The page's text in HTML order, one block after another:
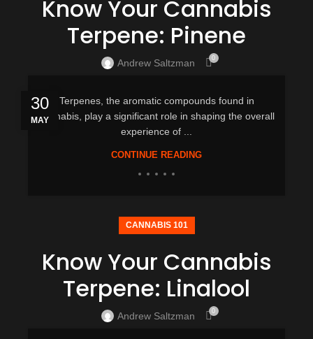
Know Your Cannabis
Terpene: Pinene
Andrew Saltzman 0
30
MAY
Terpenes, the aromatic compounds found in
cannabis, play a significant role in shaping the overall
experience of ...
CONTINUE READING
CANNABIS 101
Know Your Cannabis
Terpene: Linalool
Andrew Saltzman 0